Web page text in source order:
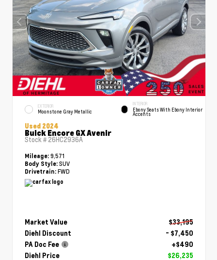
EXTERIOR
Moonstone Gray Metallic
INTERIOR
Ebony Seats With Ebony Interior
Accents
Used 2024
Buick Encore GX Avenir
Stock # 26HC2936A
Mileage: 9,571
Body Style: SUV
Drivetrain: FWD
Market Value
$33,195
Diehl Discount
- $7,450
PA Doc Fee
+$490
Diehl Price
$26,235